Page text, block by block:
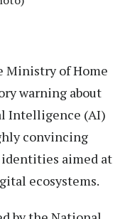
Ministry of Home
warning about
Intelligence (AI)
convincing
aimed at
ecosystems.